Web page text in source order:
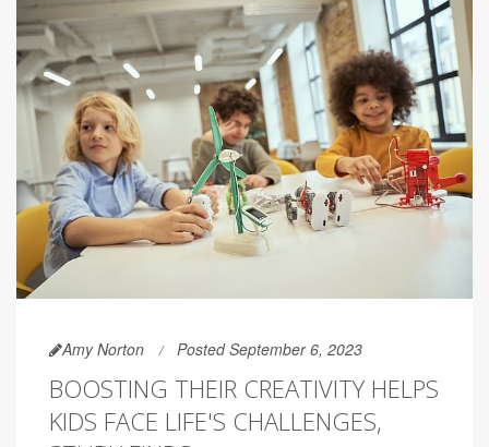
Amy Norton Posted September 6, 2023
BOOSTING THEIR CREATIVITY HELPS
KIDS FACE LIFE'S CHALLENGES,